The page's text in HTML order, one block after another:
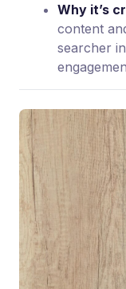
Why it’s
content
searcher